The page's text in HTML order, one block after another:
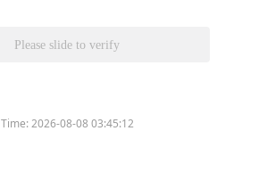
Please slide to verify
Time:2026-08-08 03:45:12